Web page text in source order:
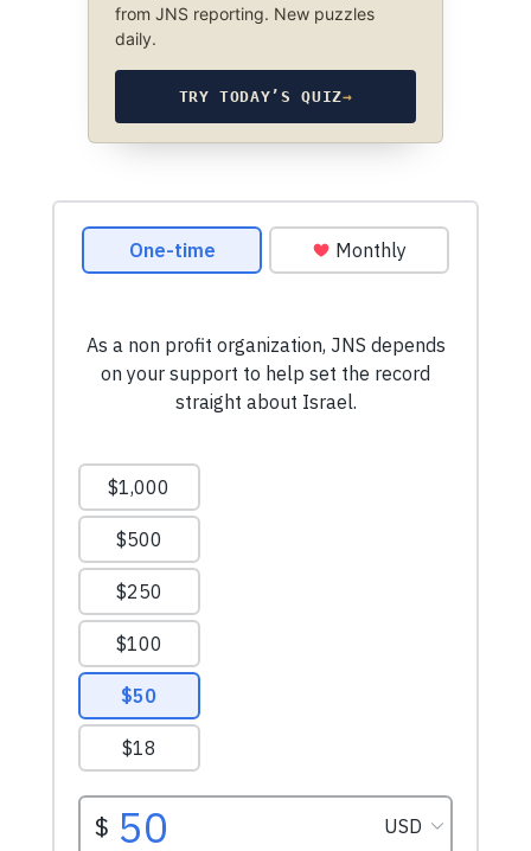
from JNS reporting. New puzzles
daily.
TRY TODAY’S QUIZ→